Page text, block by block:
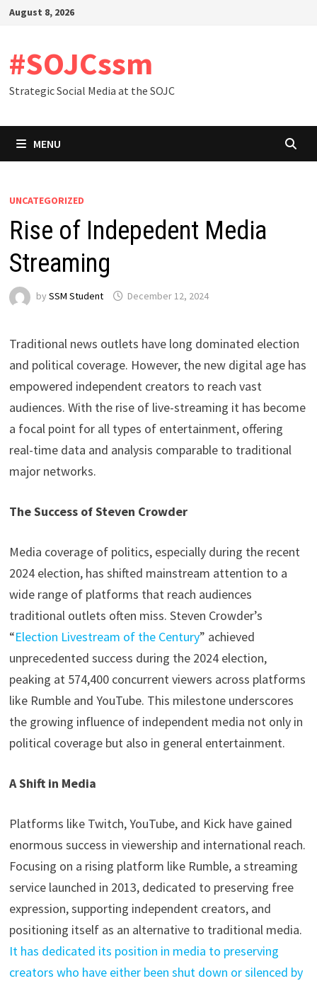
SkipAugust 8, 2026
#SOJCssm
Strategic Social Media at the SOJC
MENU
UNCATEGORIZED
Rise of Indepedent Media
Streaming
by SSM Student December 12, 2024
Traditional news outlets have long dominated election
and political coverage. However, the new digital age has
empowered independent creators to reach vast
audiences. With the rise of live-streaming it has become
a focal point for all types of entertainment, offering
real-time data and analysis comparable to traditional
major networks.
The Success of Steven Crowder
Media coverage of politics, especially during the recent
2024 election, has shifted mainstream attention to a
wide range of platforms that reach audiences
traditional outlets often miss. Steven Crowder’s
“Election Livestream of the Century” achieved
unprecedented success during the 2024 election,
peaking at 574,400 concurrent viewers across platforms
like Rumble and YouTube. This milestone underscores
the growing influence of independent media not only in
political coverage but also in general entertainment.
AShift in Media
Platforms like Twitch, YouTube, and Kick have gained
enormous success in viewership and international reach.
Focusing on a rising platform like Rumble, a streaming
service launched in 2013, dedicated to preserving free
expression, supporting independent creators, and
positioning itself as an alternative to traditional media.
It has dedicated its position in media to preserving
creators who have either been shut down or silenced by